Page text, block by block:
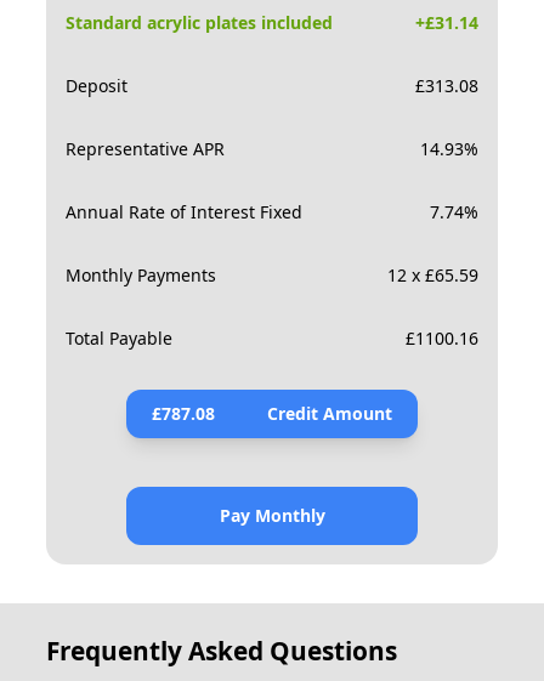
Standard acrylic plates included +£31.14
Deposit £313.08
Representative APR 14.93%
Annual Rate of Interest Fixed 7.74%
Monthly Payments 12 x £65.59
Total Payable £1100.16
£787.08 Credit Amount
Pay Monthly
Frequently Asked Questions